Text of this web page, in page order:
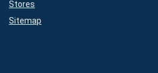
Stores
Sitemap